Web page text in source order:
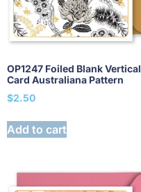
OP1247 Foiled Blank Vertical
Card Australiana Pattern
$2.50
Add to cart